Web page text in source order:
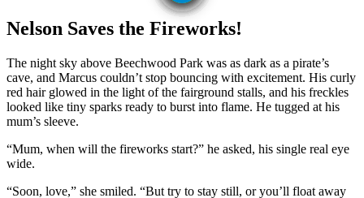
Nelson Saves the Fireworks!
The night sky above Beechwood Park was as dark as a pirate’s
cave, and Marcus couldn’t stop bouncing with excitement. His curly
red hair glowed in the light of the fairground stalls, and his freckles
looked like tiny sparks ready to burst into flame. He tugged at his
mum’s sleeve.
“Mum, when will the fireworks start?” he asked, his single real eye
wide.
“Soon, love,” she smiled. “But try to stay still, or you’ll float away